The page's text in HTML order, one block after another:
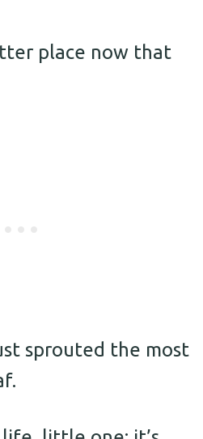
place now that
sprouted the most